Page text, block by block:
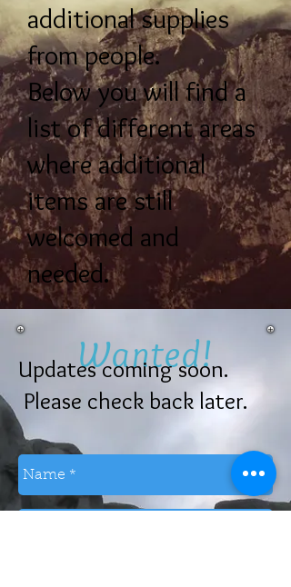
additional supplies
from people.
Below you will find a
list of different areas
where additional
items are still
welcomed and
needed.
Wanted!
Updates coming soon.
Please check back later.